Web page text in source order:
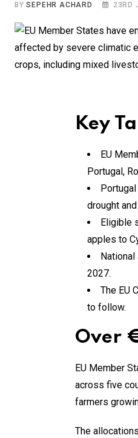
BYSEPEHR ACHARD 23RD
Key
EU
Portugal,
drought
Eligible
apples to
2027.
The EU
to follow.
Over
EU Member
across five
farmers
The